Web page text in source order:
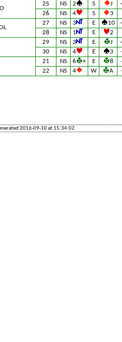
25 NS 2 S J
26
NS 4 S 3
27 NS 3 E 10
28
NS 1 E 2
29 NS 3 E J
30
NS 4 E 3
21 NS 6 × E 8
22
NS 4 W A
2016-09-10 at 15:34:02